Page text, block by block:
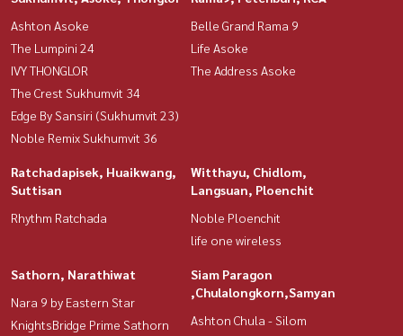
Ashton Asoke
The Lumpini 24
IVY THONGLOR
The Crest Sukhumvit 34
Edge By Sansiri (Sukhumvit 23)
Noble Remix Sukhumvit 36
Belle Grand Rama 9
Life Asoke
The Address Asoke
Ratchadapisek, Huaikwang,
Suttisan
Rhythm Ratchada
Witthayu, Chidlom,
Langsuan, Ploenchit
Noble Ploenchit
life one wireless
Sathorn, Narathiwat
Nara 9 by Eastern Star
KnightsBridge Prime Sathorn
Siam Paragon
,Chulalongkorn,Samyan
Ashton Chula - Silom